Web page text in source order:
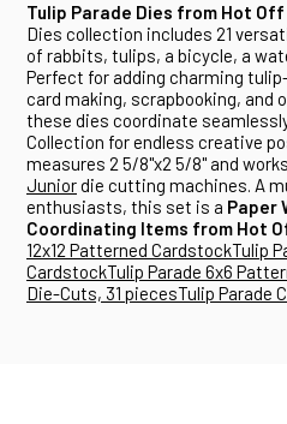
Tulip Parade Dies from Hot Off
Dies collection includes 21
of rabbits, tulips, a bicycle, a
Perfect for adding charming
card making, scrapbooking, and
these dies coordinate
Collection for endless creative
measures 2 5/8"x2 5/8" and
Juniordie cutting machines. A
enthusiasts, this set is a Paper
Coordinating Items from Hot
12x12 Patterned CardstockTulip
CardstockTulip Parade 6x6
Die-Cuts, 31 piecesTulip Parade